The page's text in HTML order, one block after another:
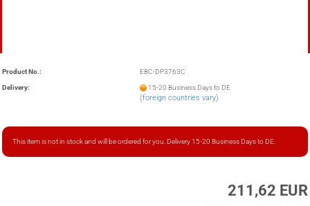
Product No.: EBC-DP3763C
Delivery: 15-20 Business Days to DE
(foreign countries vary)
This item is not in stock and will be ordered for you. Delivery 15-20 Business Days to DE.
211,62 EUR